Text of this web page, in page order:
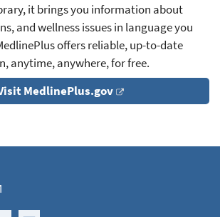
it brings you information about
and wellness issues in language you
offers reliable, up-to-date
anytime, anywhere, for free.
MedlinePlus.gov